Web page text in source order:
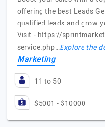
offering the best Leads
qualified leads and grow
Visit - https://
service.php…Explore the
Marketing
11 to 50
$5001 - $10000